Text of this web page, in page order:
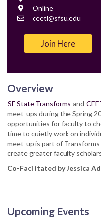
Location
Online
Contact
ceetl@sfsu.edu
Join Here
Overview
SF State Transforms and
meet-ups during the Spring
opportunities for faculty to
time to quietly work on
meet-up is part of
create greater faculty
Co-Facilitated by Jessica
Upcoming Events